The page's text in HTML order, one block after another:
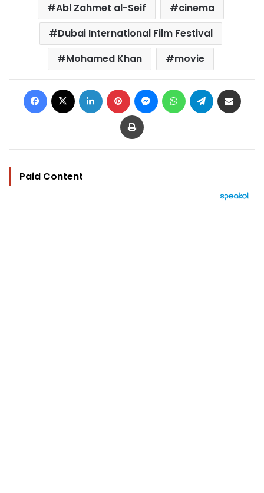
Abl Zahmet al-Seif
cinema
Dubai International Film Festival
Mohamed Khan
movie
Facebook LinkedIn Pinterest MessengerWhatsAppTelegram
Print
Paid Content